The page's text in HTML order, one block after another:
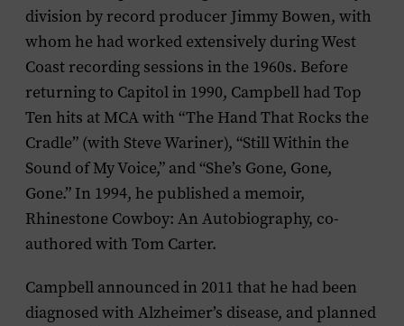
division by record producer Jimmy Bowen, with
whom he had worked extensively during West
Coast recording sessions in the 1960s. Before
returning to Capitol in 1990, Campbell had Top
Ten hits at MCA with “The Hand That Rocks the
Cradle” (with Steve Wariner), “Still Within the
Sound of My Voice,” and “She’s Gone, Gone,
Gone.” In 1994, he published a memoir,
Rhinestone Cowboy: An Autobiography, co-
authored with Tom Carter.
Campbell announced in 2011 that he had been
diagnosed with Alzheimer’s disease, and planned